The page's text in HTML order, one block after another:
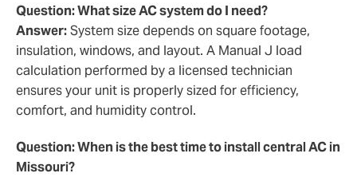
Question: What size AC system do I need?
Answer:System size depends on square footage,
insulation, windows, and layout. A Manual J load
calculation performed by a licensed technician
ensures your unit is properly sized for efficiency,
comfort, and humidity control.
Question: When is the best time to install central AC in
Missouri?